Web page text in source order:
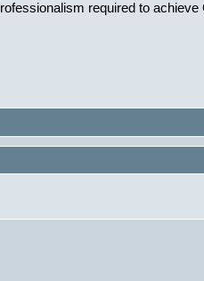
required to